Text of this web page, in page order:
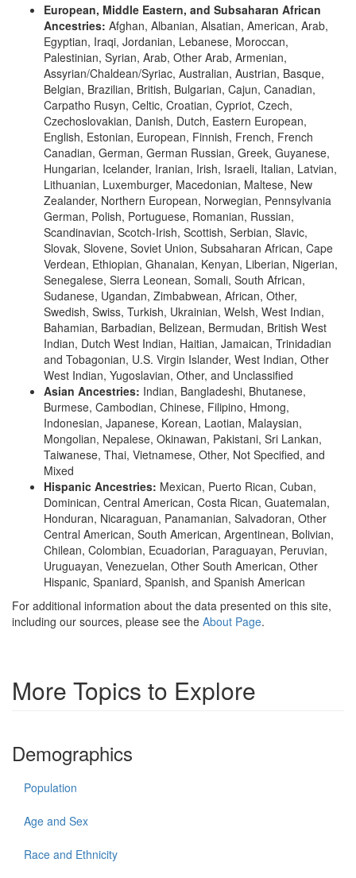
European, Middle Eastern, and Subsaharan African
Ancestries: Afghan, Albanian, Alsatian, American, Arab,
Egyptian, Iraqi, Jordanian, Lebanese, Moroccan,
Palestinian, Syrian, Arab, Other Arab, Armenian,
Assyrian/Chaldean/Syriac, Australian, Austrian, Basque,
Belgian, Brazilian, British, Bulgarian, Cajun, Canadian,
Carpatho Rusyn, Celtic, Croatian, Cypriot, Czech,
Czechoslovakian, Danish, Dutch, Eastern European,
English, Estonian, European, Finnish, French, French
Canadian, German, German Russian, Greek, Guyanese,
Hungarian, Icelander, Iranian, Irish, Israeli, Italian, Latvian,
Lithuanian, Luxemburger, Macedonian, Maltese, New
Zealander, Northern European, Norwegian, Pennsylvania
German, Polish, Portuguese, Romanian, Russian,
Scandinavian, Scotch-Irish, Scottish, Serbian, Slavic,
Slovak, Slovene, Soviet Union, Subsaharan African, Cape
Verdean, Ethiopian, Ghanaian, Kenyan, Liberian, Nigerian,
Senegalese, Sierra Leonean, Somali, South African,
Sudanese, Ugandan, Zimbabwean, African, Other,
Swedish, Swiss, Turkish, Ukrainian, Welsh, West Indian,
Bahamian, Barbadian, Belizean, Bermudan, British West
Indian, Dutch West Indian, Haitian, Jamaican, Trinidadian
and Tobagonian, U.S. Virgin Islander, West Indian, Other
West Indian, Yugoslavian, Other, and Unclassified
Asian Ancestries: Indian, Bangladeshi, Bhutanese,
Burmese, Cambodian, Chinese, Filipino, Hmong,
Indonesian, Japanese, Korean, Laotian, Malaysian,
Mongolian, Nepalese, Okinawan, Pakistani, Sri Lankan,
Taiwanese, Thai, Vietnamese, Other, Not Specified, and
Mixed
Hispanic Ancestries: Mexican, Puerto Rican, Cuban,
Dominican, Central American, Costa Rican, Guatemalan,
Honduran, Nicaraguan, Panamanian, Salvadoran, Other
Central American, South American, Argentinean, Bolivian,
Chilean, Colombian, Ecuadorian, Paraguayan, Peruvian,
Uruguayan, Venezuelan, Other South American, Other
Hispanic, Spaniard, Spanish, and Spanish American
For additional information about the data presented on this site,
including our sources, please see the About Page.
More Topics to Explore
Demographics
Population
Age and Sex
Race and Ethnicity